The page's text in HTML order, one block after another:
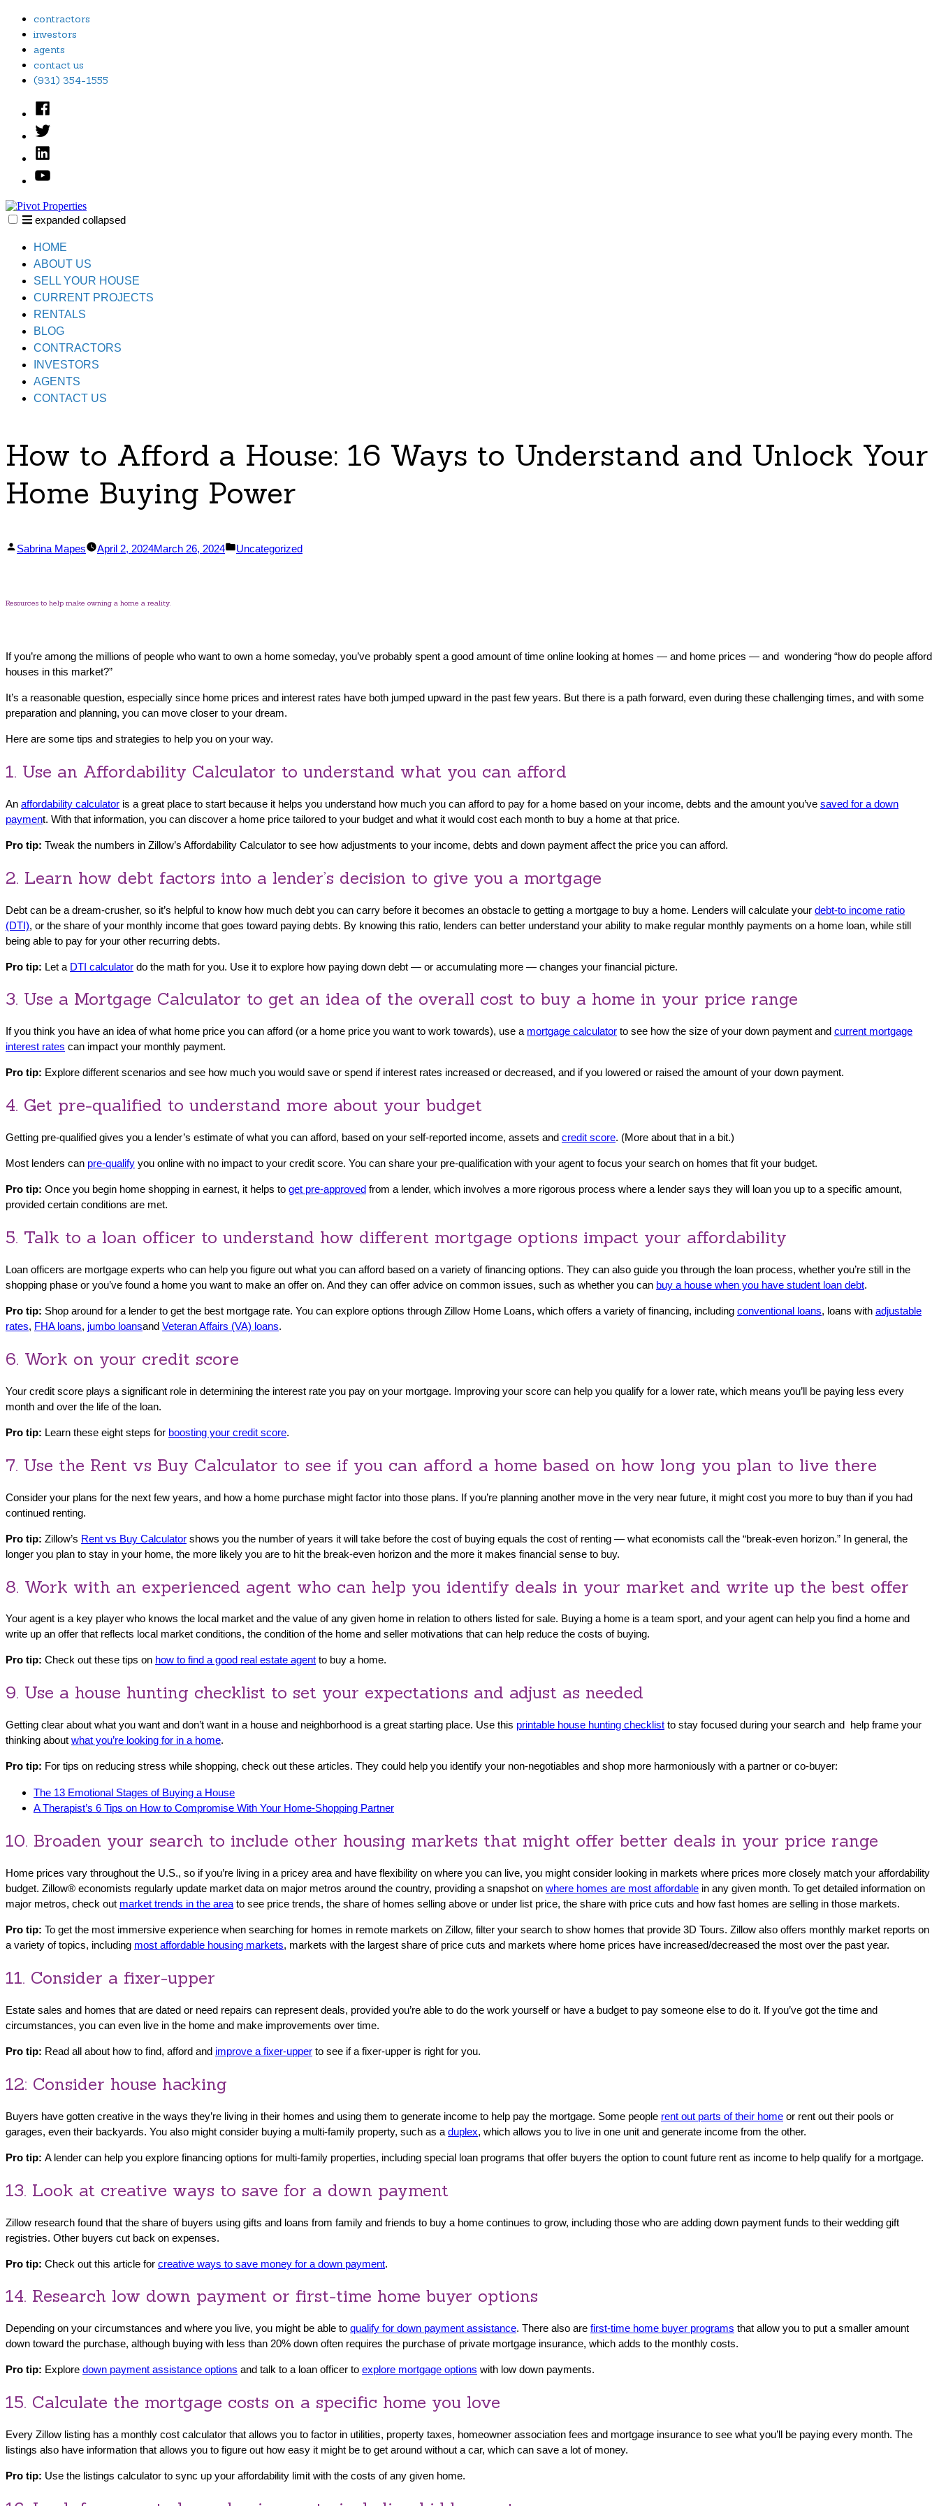
Skip
content
contractors
investors
agents
contact us
(931) 354-1555
Facebook
Twitter
Linked
YouTube
expanded collapsed
HOME
ABOUT US
SELL YOUR HOUSE
CURRENT PROJECTS
RENTALS
BLOG
CONTRACTORS
INVESTORS
AGENTS
CONTACT US
How to Afford a House: 16 Ways to Understand and Unlock Your
Home Buying Power
Posted
Sabrina Mapes April 2, 2024March 26, 2024
Posted
Uncategorized
Resources to help make owning a home a reality.
If you’re among the millions of people who want to own a home someday, you’ve probably spent a good amount of time online looking at homes — and home prices — and wondering “how do people afford
houses in this market?”
It’s a reasonable question, especially since home prices and interest rates have both jumped upward in the past few years. But there is a path forward, even during these challenging times, and with some
preparation and planning, you can move closer to your dream.
Here are some tips and strategies to help you on your way.
1. Use an Affordability Calculator to understand what you can afford
An affordability calculator is a great place to start because it helps you understand how much you can afford to pay for a home based on your income, debts and the amount you’ve saved for a down
payment. With that information, you can discover a home price tailored to your budget and what it would cost each month to buy a home at that price.
Pro tip: Tweak the numbers in Zillow’s Affordability Calculator to see how adjustments to your income, debts and down payment affect the price you can afford.
2. Learn how debt factors into a lender’s decision to give you a mortgage
Debt can be a dream-crusher, so it’s helpful to know how much debt you can carry before it becomes an obstacle to getting a mortgage to buy a home. Lenders will calculate your debt-to income ratio
(DTI), or the share of your monthly income that goes toward paying debts. By knowing this ratio, lenders can better understand your ability to make regular monthly payments on a home loan, while still
being able to pay for your other recurring debts.
Pro tip: Let a DTI calculator do the math for you. Use it to explore how paying down debt — or accumulating more — changes your financial picture.
3. Use a Mortgage Calculator to get an idea of the overall cost to buy a home in your price range
If you think you have an idea of what home price you can afford (or a home price you want to work towards), use a mortgage calculator to see how the size of your down payment and current mortgage
interest rates can impact your monthly payment.
Pro tip: Explore different scenarios and see how much you would save or spend if interest rates increased or decreased, and if you lowered or raised the amount of your down payment.
4. Get pre-qualified to understand more about your budget
Getting pre-qualified gives you a lender’s estimate of what you can afford, based on your self-reported income, assets and credit score. (More about that in a bit.)
Most lenders can pre-qualify you online with no impact to your credit score. You can share your pre-qualification with your agent to focus your search on homes that fit your budget.
Pro tip: Once you begin home shopping in earnest, it helps to get pre-approved from a lender, which involves a more rigorous process where a lender says they will loan you up to a specific amount,
provided certain conditions are met.
5. Talk to a loan officer to understand how different mortgage options impact your affordability
Loan officers are mortgage experts who can help you figure out what you can afford based on a variety of financing options. They can also guide you through the loan process, whether you’re still in the
shopping phase or you’ve found a home you want to make an offer on. And they can offer advice on common issues, such as whether you can buy a house when you have student loan debt.
Pro tip: Shop around for a lender to get the best mortgage rate. You can explore options through Zillow Home Loans, which offers a variety of financing, including conventional loans, loans with adjustable
rates, FHA loans, jumbo loansand Veteran Affairs (VA) loans.
6. Work on your credit score
Your credit score plays a significant role in determining the interest rate you pay on your mortgage. Improving your score can help you qualify for a lower rate, which means you’ll be paying less every
month and over the life of the loan.
Pro tip: Learn these eight steps for boosting your credit score.
7. Use the Rent vs Buy Calculator to see if you can afford a home based on how long you plan to live there
Consider your plans for the next few years, and how a home purchase might factor into those plans. If you’re planning another move in the very near future, it might cost you more to buy than if you had
continued renting.
Pro tip: Zillow’s Rent vs Buy Calculator shows you the number of years it will take before the cost of buying equals the cost of renting — what economists call the “break-even horizon.” In general, the
longer you plan to stay in your home, the more likely you are to hit the break-even horizon and the more it makes financial sense to buy.
8. Work with an experienced agent who can help you identify deals in your market and write up the best offer
Your agent is a key player who knows the local market and the value of any given home in relation to others listed for sale. Buying a home is a team sport, and your agent can help you find a home and
write up an offer that reflects local market conditions, the condition of the home and seller motivations that can help reduce the costs of buying.
Pro tip: Check out these tips on how to find a good real estate agent to buy a home.
9. Use a house hunting checklist to set your expectations and adjust as needed
Getting clear about what you want and don’t want in a house and neighborhood is a great starting place. Use this printable house hunting checklist to stay focused during your search and help frame your
thinking about what you’re looking for in a home.
Pro tip: For tips on reducing stress while shopping, check out these articles. They could help you identify your non-negotiables and shop more harmoniously with a partner or co-buyer:
The 13 Emotional Stages of Buying a House
A Therapist’s 6 Tips on How to Compromise With Your Home-Shopping Partner
10. Broaden your search to include other housing markets that might offer better deals in your price range
Home prices vary throughout the U.S., so if you’re living in a pricey area and have flexibility on where you can live, you might consider looking in markets where prices more closely match your affordability
budget. Zillow® economists regularly update market data on major metros around the country, providing a snapshot on where homes are most affordable in any given month. To get detailed information on
major metros, check out market trends in the area to see price trends, the share of homes selling above or under list price, the share with price cuts and how fast homes are selling in those markets.
Pro tip: To get the most immersive experience when searching for homes in remote markets on Zillow, filter your search to show homes that provide 3D Tours. Zillow also offers monthly market reports on
a variety of topics, including most affordable housing markets, markets with the largest share of price cuts and markets where home prices have increased/decreased the most over the past year.
11. Consider a fixer-upper
Estate sales and homes that are dated or need repairs can represent deals, provided you’re able to do the work yourself or have a budget to pay someone else to do it. If you’ve got the time and
circumstances, you can even live in the home and make improvements over time.
Pro tip: Read all about how to find, afford and improve a fixer-upper to see if a fixer-upper is right for you.
12: Consider house hacking
Buyers have gotten creative in the ways they’re living in their homes and using them to generate income to help pay the mortgage. Some people rent out parts of their home or rent out their pools or
garages, even their backyards. You also might consider buying a multi-family property, such as a duplex, which allows you to live in one unit and generate income from the other.
Pro tip: A lender can help you explore financing options for multi-family properties, including special loan programs that offer buyers the option to count future rent as income to help qualify for a mortgage.
13. Look at creative ways to save for a down payment
Zillow research found that the share of buyers using gifts and loans from family and friends to buy a home continues to grow, including those who are adding down payment funds to their wedding gift
registries. Other buyers cut back on expenses.
Pro tip: Check out this article for creative ways to save money for a down payment.
14. Research low down payment or first-time home buyer options
Depending on your circumstances and where you live, you might be able to qualify for down payment assistance. There also are first-time home buyer programs that allow you to put a smaller amount
down toward the purchase, although buying with less than 20% down often requires the purchase of private mortgage insurance, which adds to the monthly costs.
Pro tip: Explore down payment assistance options and talk to a loan officer to explore mortgage options with low down payments.
15. Calculate the mortgage costs on a specific home you love
Every Zillow listing has a monthly cost calculator that allows you to factor in utilities, property taxes, homeowner association fees and mortgage insurance to see what you’ll be paying every month. The
listings also have information that allows you to figure out how easy it might be to get around without a car, which can save a lot of money.
Pro tip: Use the listings calculator to sync up your affordability limit with the costs of any given home.